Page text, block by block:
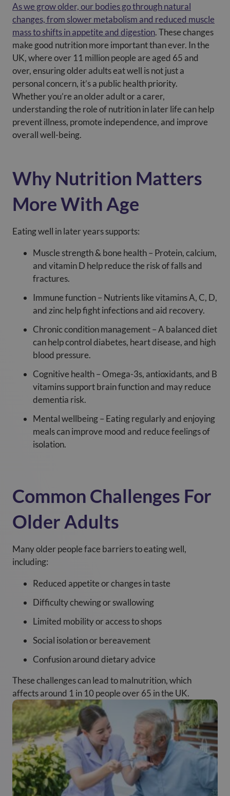
As we grow older, our bodies go through natural
changes, from slower metabolism and reduced muscle
mass to shifts in appetite and digestion. These changes
make good nutrition more important than ever. In the
UK, where over 11 million people are aged 65 and
over, ensuring older adults eat well is not just a
personal concern, it’s a public health priority.
Whether you’re an older adult or a carer,
understanding the role of nutrition in later life can help
prevent illness, promote independence, and improve
overall well-being.
Why Nutrition Matters
More With Age
Eating well in later years supports:
Muscle strength & bone health – Protein, calcium,
and vitamin D help reduce the risk of falls and
fractures.
Immune function – Nutrients like vitamins A, C, D,
and zinc help fight infections and aid recovery.
Chronic condition management – A balanced diet
can help control diabetes, heart disease, and high
blood pressure.
Cognitive health – Omega-3s, antioxidants, and B
vitamins support brain function and may reduce
dementia risk.
Mental wellbeing – Eating regularly and enjoying
meals can improve mood and reduce feelings of
isolation.
Common Challenges For
Older Adults
Many older people face barriers to eating well,
including:
Reduced appetite or changes in taste
Difficulty chewing or swallowing
Limited mobility or access to shops
Social isolation or bereavement
Confusion around dietary advice
These challenges can lead to malnutrition, which
affects around 1 in 10 people over 65 in the UK.